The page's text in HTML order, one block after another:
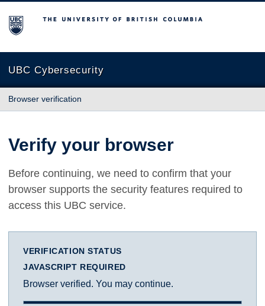
The University of British Columbia
UBC Cybersecurity
Browser verification
Verify your browser
Before continuing, we need to confirm that your
browser supports the security features required to
access this UBC service.
VERIFICATION STATUS
JAVASCRIPT REQUIRED
Browser verified. You may continue.